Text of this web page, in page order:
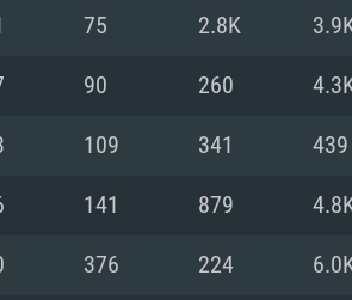
i5 or Ryzen 5 3600
more
11 level video card or
higher
Internet connection
Xeon is not
Vega II or higher with
i7
1060 with latest
latest proprietary
75 2.8K
90 260
109 341 439
141 879
376 224